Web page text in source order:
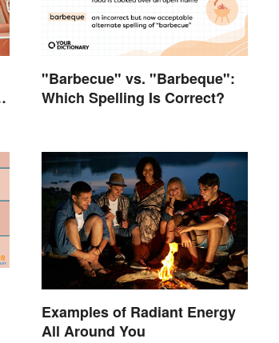
"Barbecue" vs. "Barbeque":
Which Spelling Is Correct?
Examples of Radiant Energy
All Around You